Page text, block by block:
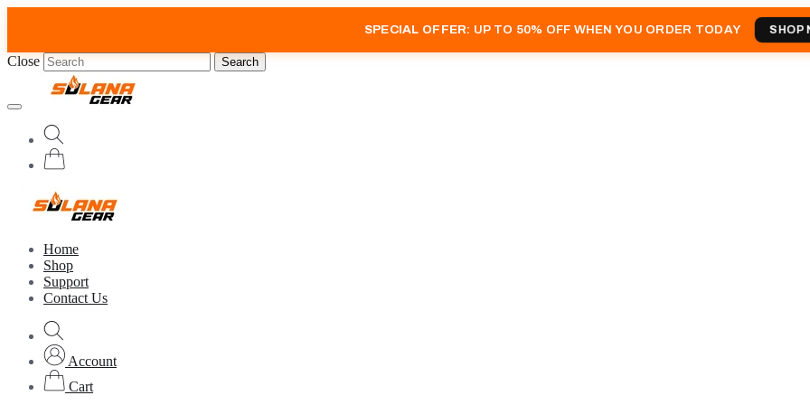
SPECIAL OFFER: UP TO 50% OFF WHEN YOU ORDER TODAY SHOP
Close Search
Home
Shop
Support
Contact Us
Account
Cart